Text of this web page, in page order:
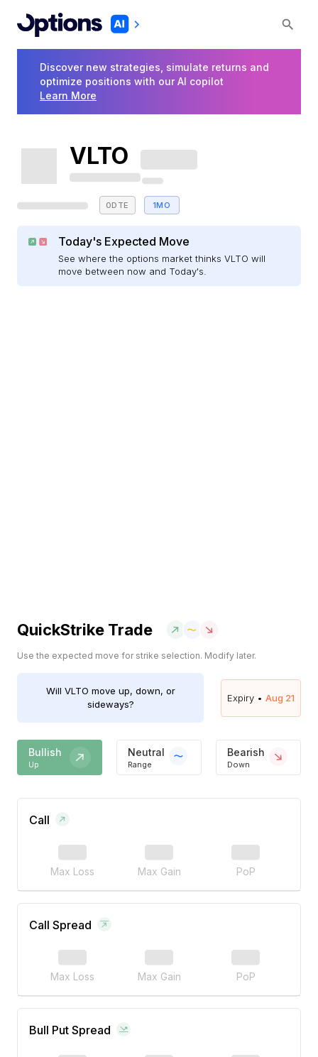
Discover new strategies, simulate returns and
optimize positions with our AI copilot
Learn More
VLTO
0DTE 1MO
Today's Expected Move
See where the options market thinks VLTO will
move between now and Today's.
QuickStrike Trade
Use the expected move for strike selection. Modify later.
Will VLTO move up, down, or
sideways?
Expiry • Aug 21
Bullish
Up
Neutral
Range
Bearish
Down
Call
Max Loss Max Gain PoP
Call Spread
Max Loss Max Gain PoP
Bull Put Spread